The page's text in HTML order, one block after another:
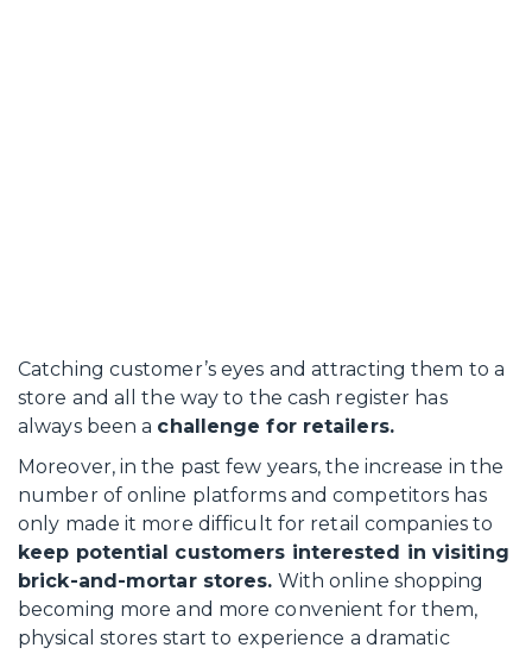
Catching customer’s eyes and attracting them to a
store and all the way to the cash register has
always been a challenge for retailers.
Moreover, in the past few years, the increase in the
number of online platforms and competitors has
only made it more difficult for retail companies to
keep potential customers interested in visiting
brick-and-mortar stores. With online shopping
becoming more and more convenient for them,
physical stores start to experience a dramatic